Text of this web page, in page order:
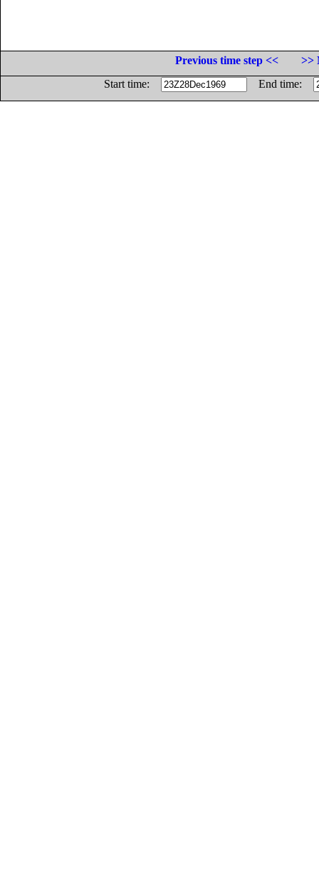
Previous time step <<
>>
Start time:
End time: